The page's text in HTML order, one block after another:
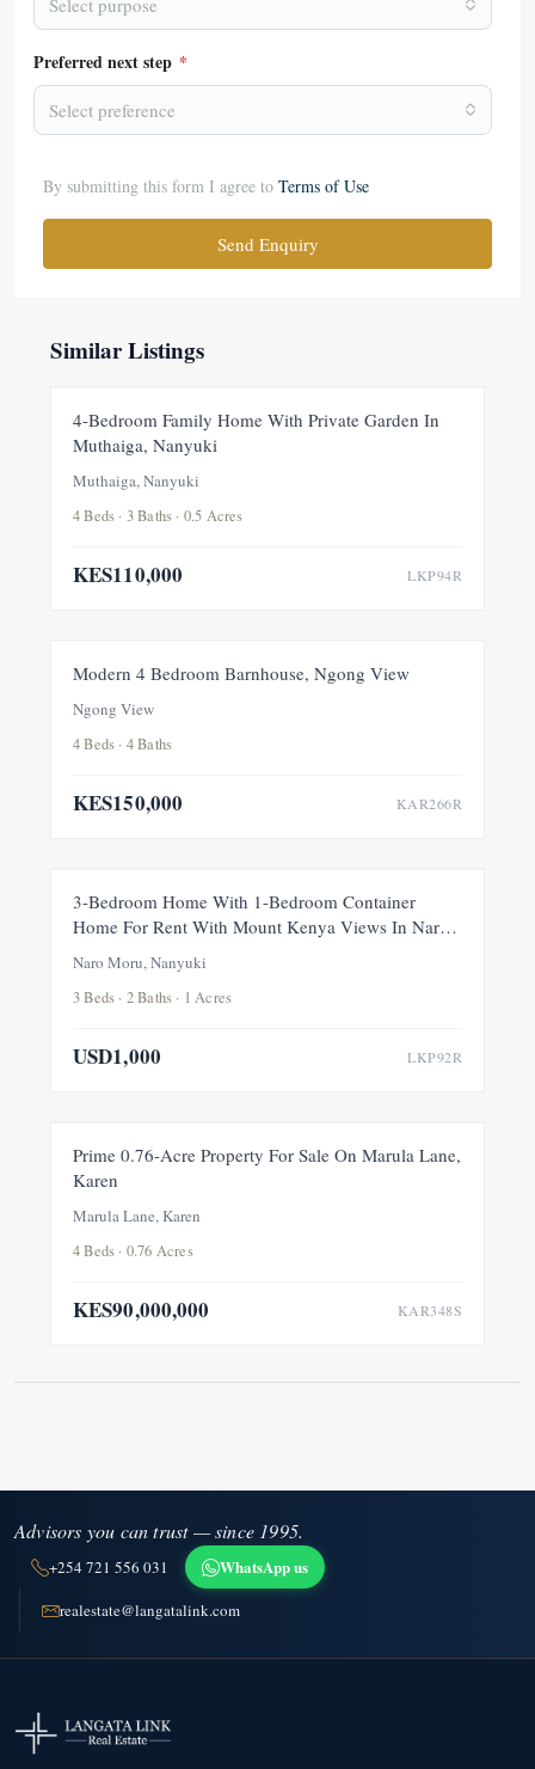
Select purpose
Preferred next step *
Select preference
By submitting this form I agree to Terms of Use
Send Enquiry
Similar Listings
FOR RENT NEW
4-Bedroom Family Home With Private Garden In
Muthaiga, Nanyuki
Muthaiga, Nanyuki
4 Beds · 3 Baths · 0.5 Acres
KES110,000 LKP94R
FOR RENT
Modern 4 Bedroom Barnhouse, Ngong View
Ngong View
4 Beds · 4 Baths
KES150,000 KAR266R
FOR RENT
3-Bedroom Home With 1-Bedroom Container
Home For Rent With Mount Kenya Views In Naro
Moru, Nanyuki
Naro Moru, Nanyuki
3 Beds · 2 Baths · 1 Acres
USD1,000 LKP92R
FOR SALE NEW
Prime 0.76-Acre Property For Sale On Marula Lane,
Karen
Marula Lane, Karen
4 Beds · 0.76 Acres
KES90,000,000 KAR348S
Advisors you can trust — since 1995.
+254 721 556 031 WhatsApp us
realestate@langatalink.com